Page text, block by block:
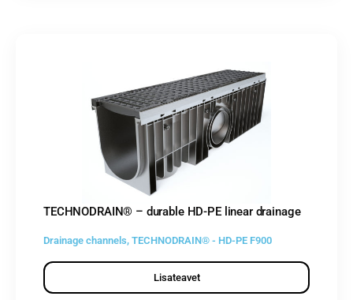
TECHNODRAIN® – durable HD-PE linear drainage
Drainage channels, TECHNODRAIN® - HD-PE F900
Lisateavet